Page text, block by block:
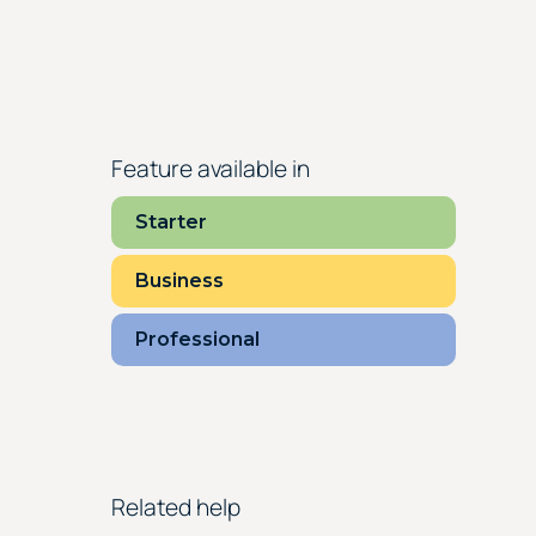
Feature available in
Starter
Business
Professional
Related help